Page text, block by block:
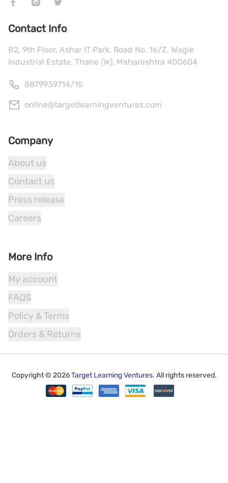
Contact Info
B2, 9th Floor, Ashar IT Park, Road No. 16/Z, Wagle
Industrial Estate, Thane (W), Maharashtra 400604
8879939714/15
online@targetlearningventures.com
Company
About us
Contact us
Press release
Careers
More Info
My account
FAQS
Policy & Terms
Orders & Returns
Copyright © 2026 Target Learning Ventures. All rights reserved.